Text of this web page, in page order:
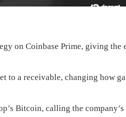
on Coinbase Prime, giving the
to a receivable, changing how
Bitcoin, calling the